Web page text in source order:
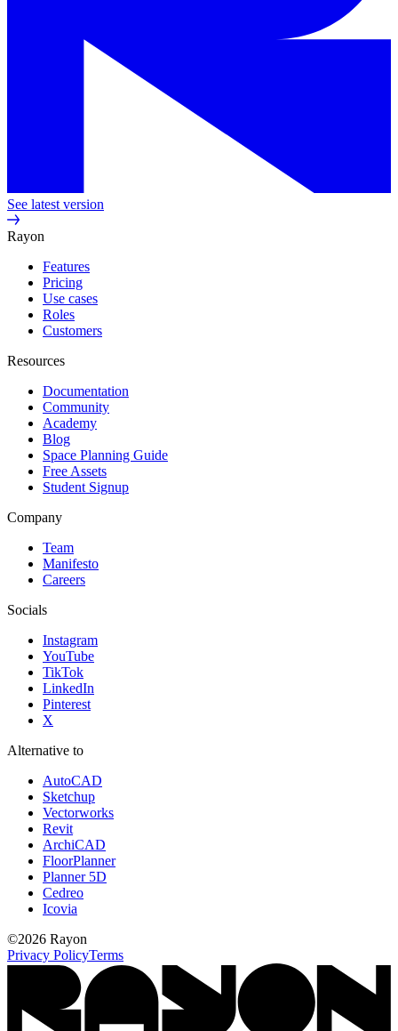
See latest version
Rayon
Features
Pricing
Use cases
Roles
Customers
Resources
Documentation
Community
Academy
Blog
Space Planning Guide
Free Assets
Student Signup
Company
Team
Manifesto
Careers
Socials
Instagram
YouTube
TikTok
LinkedIn
Pinterest
X
Alternative to
AutoCAD
Sketchup
Vectorworks
Revit
ArchiCAD
FloorPlanner
Planner 5D
Cedreo
Icovia
©2026 Rayon
Privacy PolicyTerms